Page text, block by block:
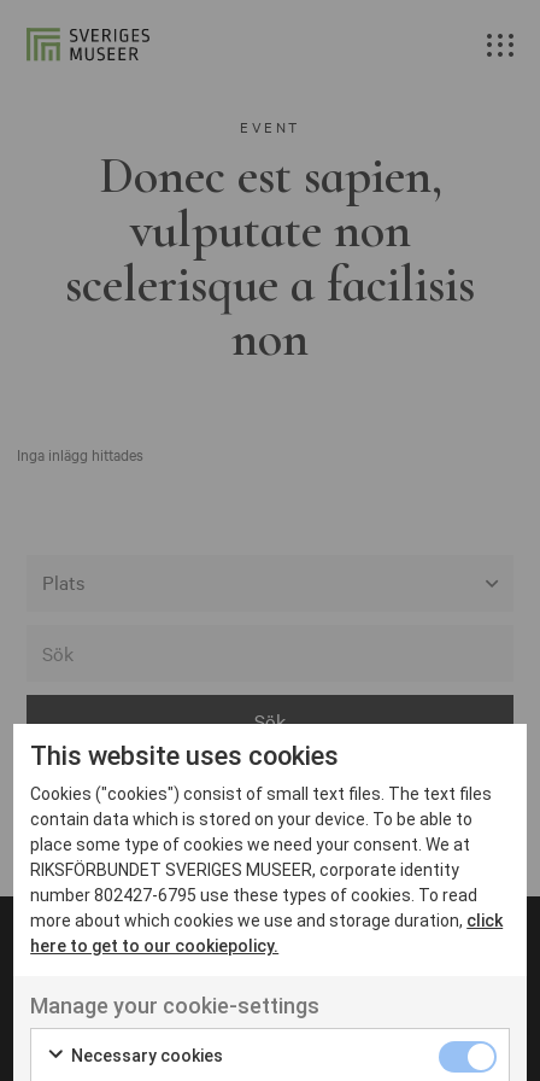
EVENT
Donec est sapien,
vulputate non
scelerisque a facilisis
non
Inga inlägg hittades
Arvika
Avesta
Bara
Boden
Borås
Eksjö
Eskilstuna
Inga inlägg hittades
UT VENENATIS NON
Ut venenatis non velit
This website uses cookies
Cookies ("cookies") consist of small text files. The text files
contain data which is stored on your device. To be able to
place some type of cookies we need your consent. We at
RIKSFÖRBUNDET SVERIGES MUSEER, corporate identity
number 802427-6795 use these types of cookies. To read
more about which cookies we use and storage duration, click
here to get to our cookiepolicy.
Manage your cookie-settings
Necessary cookies